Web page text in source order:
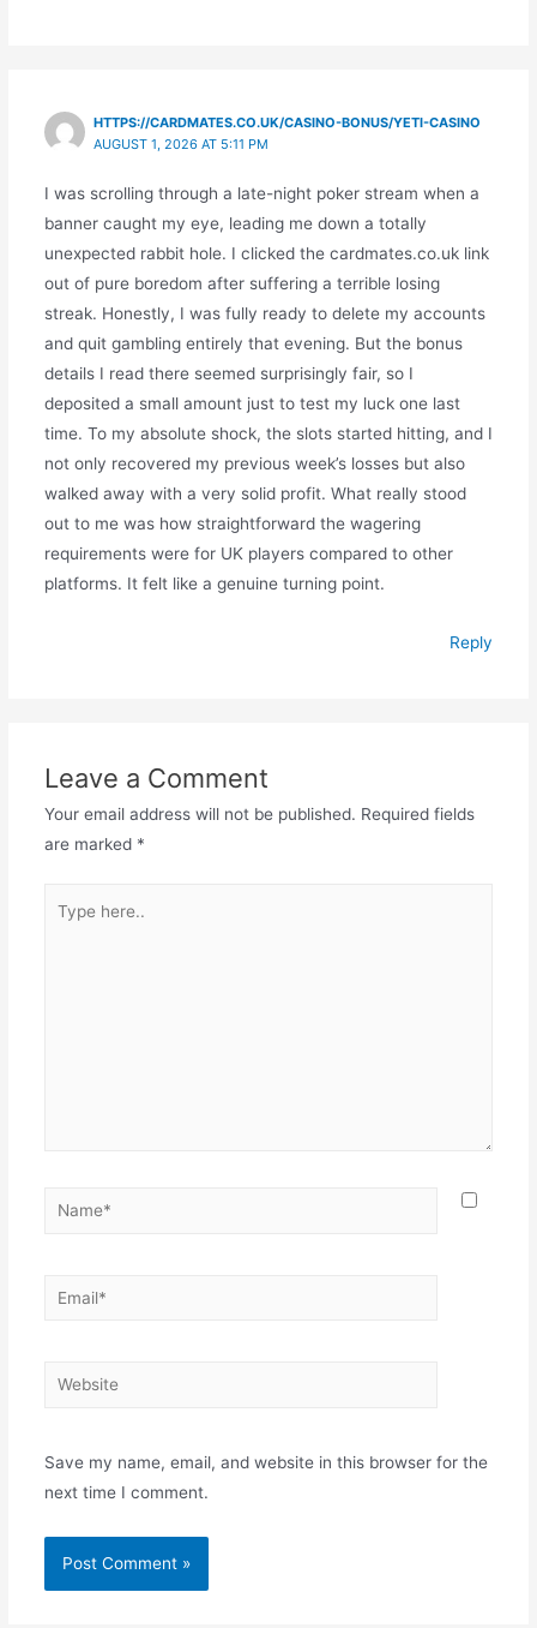
HTTPS://CARDMATES.CO.UK/CASINO-BONUS/YETI-CASINO
AUGUST 1, 2026 AT 5:11 PM
I was scrolling through a late-night poker stream when a
banner caught my eye, leading me down a totally
unexpected rabbit hole. I clicked the cardmates.co.uk link
out of pure boredom after suffering a terrible losing
streak. Honestly, I was fully ready to delete my accounts
and quit gambling entirely that evening. But the bonus
details I read there seemed surprisingly fair, so I
deposited a small amount just to test my luck one last
time. To my absolute shock, the slots started hitting, and I
not only recovered my previous week’s losses but also
walked away with a very solid profit. What really stood
out to me was how straightforward the wagering
requirements were for UK players compared to other
platforms. It felt like a genuine turning point.
Reply
Leave a Comment
Your email address will not be published. Required fields
are marked *
here..
Name*
Email*
Website
Save my name, email, and website in this browser for the
next time I comment.